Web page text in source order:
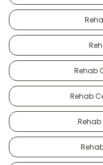
Rehab
Rehab